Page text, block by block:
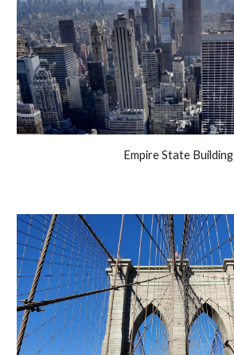
Empire State Building